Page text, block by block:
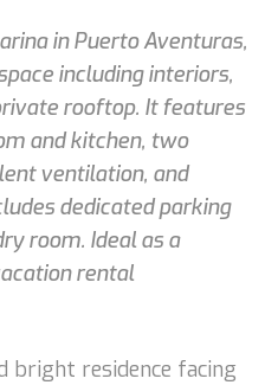
in Puerto Aventuras,
including interiors,
rooftop. It features
and kitchen, two
ventilation, and
dedicated parking
room. Ideal as a
rental
bright residence facing